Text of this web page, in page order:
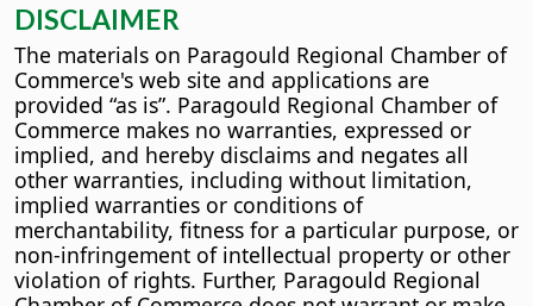
DISCLAIMER
The materials on Paragould Regional Chamber of
Commerce's web site and applications are
provided “as is”. Paragould Regional Chamber of
Commerce makes no warranties, expressed or
implied, and hereby disclaims and negates all
other warranties, including without limitation,
implied warranties or conditions of
merchantability, fitness for a particular purpose, or
non-infringement of intellectual property or other
violation of rights. Further, Paragould Regional